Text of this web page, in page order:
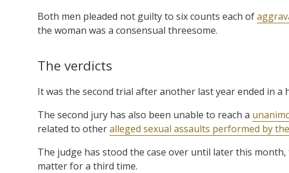
Both men pleaded not guilty to six counts each of
the woman was a consensual threesome.
The verdicts
It was the second trial after another last year ended in a
The second jury has also been unable to reach a
related to otheralleged sexual assaults performed by
The judge has stood the case over until later this
matter for a third time.